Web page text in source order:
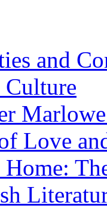
and
Culture
Love
Home: